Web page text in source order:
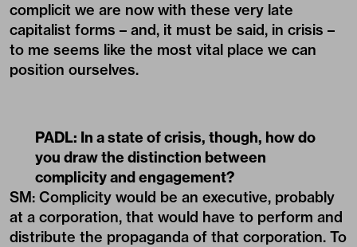
complicit we are now with these very late
capitalist forms – and, it must be said, in crisis –
to me seems like the most vital place we can
position ourselves.
PADL: In a state of crisis, though, how do
you draw the distinction between
complicity and engagement?
SM: Complicity would be an executive, probably
at a corporation, that would have to perform and
distribute the propaganda of that corporation. To